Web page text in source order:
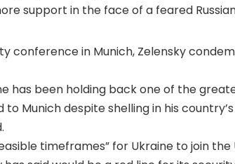
support in the face of a feared
conference in Munich, Zele­nsky
has been holding back one of the
to Munich despite shelling in his
timeframes” for Ukraine to join